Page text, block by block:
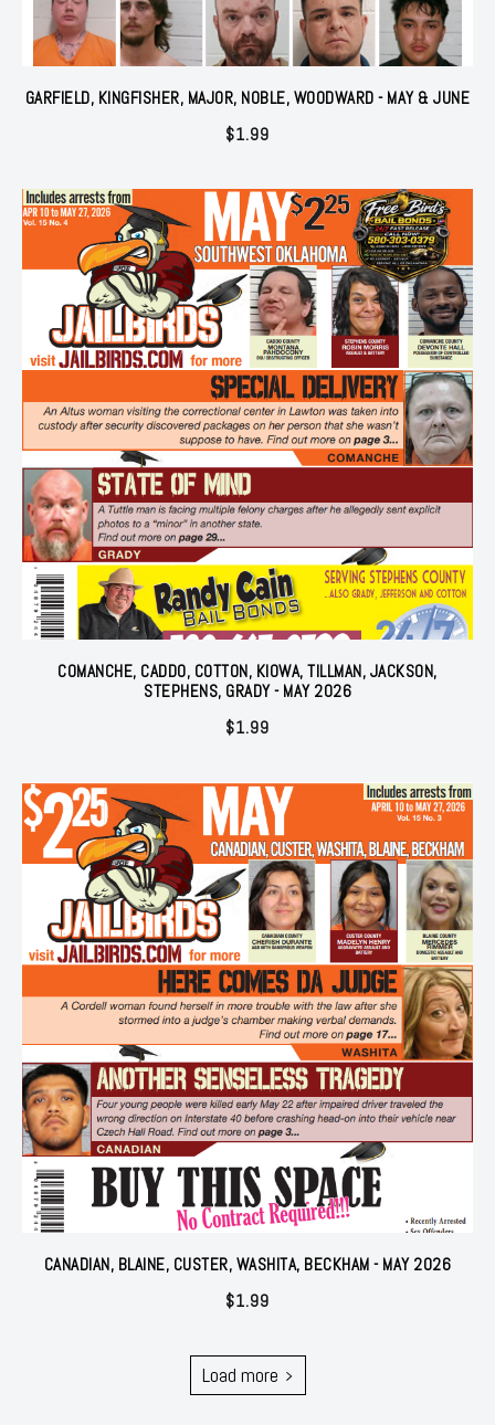
GARFIELD, KINGFISHER, MAJOR, NOBLE, WOODWARD - MAY & JUNE
$1.99
COMANCHE, CADDO, COTTON, KIOWA, TILLMAN, JACKSON,
STEPHENS, GRADY - MAY 2026
$1.99
CANADIAN, BLAINE, CUSTER, WASHITA, BECKHAM - MAY 2026
$1.99
Load more